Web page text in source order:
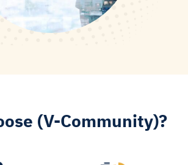
(V-Community)?